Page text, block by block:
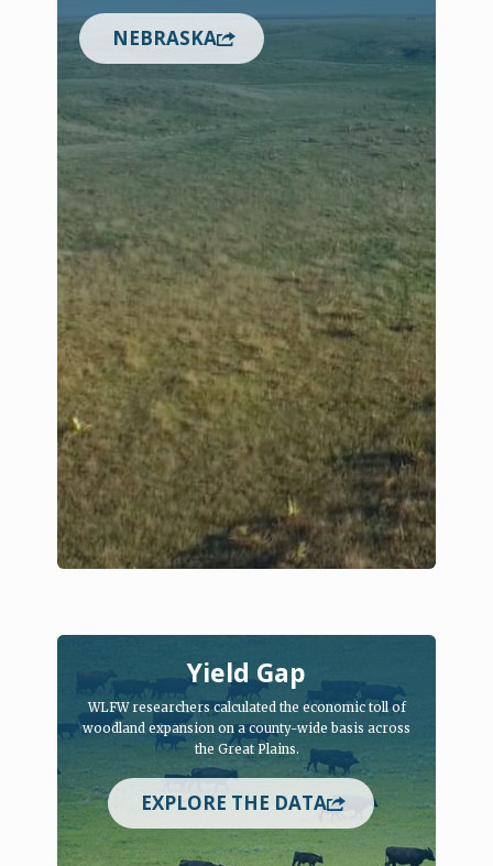
NEBRASKA
Yield Gap
WLFW researchers calculated the economic toll of
woodland expansion on a county-wide basis across
the Great Plains.
EXPLORE THE DATA